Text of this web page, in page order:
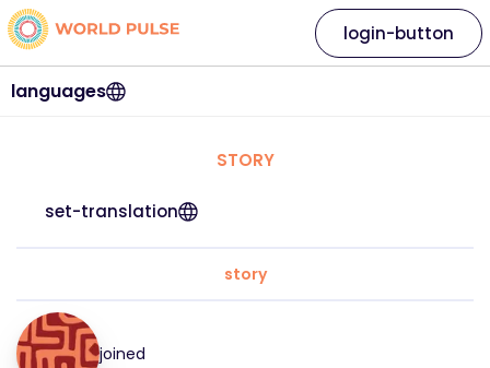
languages
login-button
STORY
set-translation
story
joined